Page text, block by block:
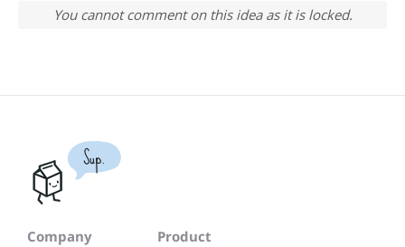
You cannot comment on this idea as it is locked.
Sup.
Company
Product